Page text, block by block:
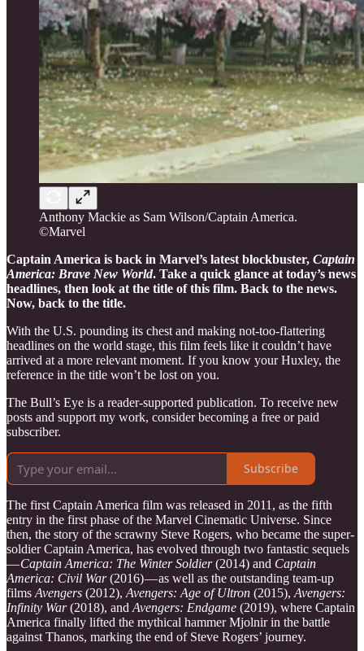
Anthony Mackie as Sam Wilson/Captain America.
©Marvel
Captain America is back in Marvel’s latest blockbuster, Captain
America: Brave New World. Take a quick glance at today’s news
headlines, then look at the title of this film. Back to the news.
Now, back to the title.
With the U.S. pounding its chest and making not-too-flattering
headlines on the world stage, this film feels like it couldn’t have
arrived at a more relevant moment. If you know your Huxley, the
reference in the title won’t be lost on you.
The Bull’s Eye is a reader-supported publication. To receive new
posts and support my work, consider becoming a free or paid
subscriber.
Subscribe
The first Captain America film was released in 2011, as the fifth
entry in the first phase of the Marvel Cinematic Universe. Since
then, the story of the scrawny Steve Rogers, who became the super-
soldier Captain America, has evolved through two fantastic sequels
—Captain America: The Winter Soldier(2014) and Captain
America: Civil War(2016) — as well as the outstanding team-up
films Avengers (2012), Avengers: Age of Ultron (2015), Avengers:
Infinity War(2018), and Avengers: Endgame (2019), where Captain
America finally lifted the mythical hammer Mjolnir in the battle
against Thanos, marking the end of Steve Rogers’ journey.